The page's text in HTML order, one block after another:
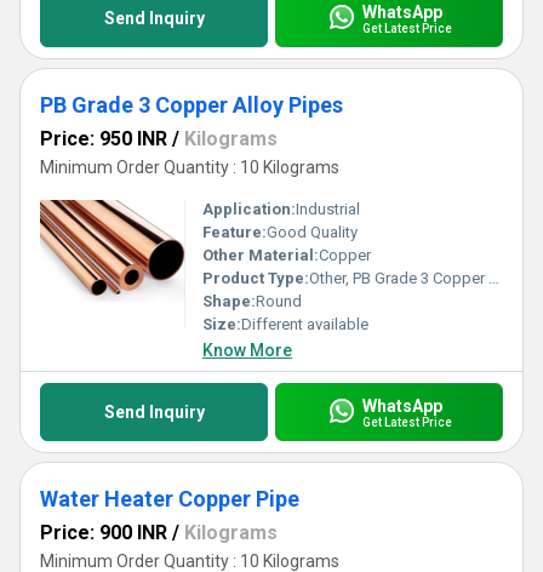
Send Inquiry WhatsApp
Get Latest Price
PB Grade 3 Copper Alloy Pipes
Price: 950 INR / Kilograms
Minimum Order Quantity : 10 Kilograms
Application:Industrial
Feature:Good Quality
Other Material:Copper
Product Type:Other, PB Grade 3 Copper Alloy Pipes
Shape:Round
Size:Different available
Know More
Send Inquiry WhatsApp
Get Latest Price
Water Heater Copper Pipe
Price: 900 INR / Kilograms
Minimum Order Quantity : 10 Kilograms